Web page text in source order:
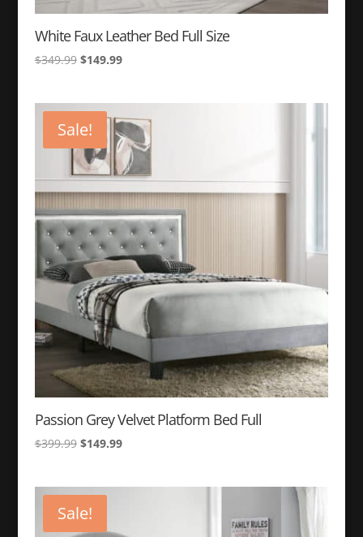
White Faux Leather Bed Full Size
$349.99 Original
$349.99.
$149.99Current
$149.99.
Sale!
Passion Grey Velvet Platform Bed Full
$399.99 Original
$399.99.
$149.99Current
Sale!